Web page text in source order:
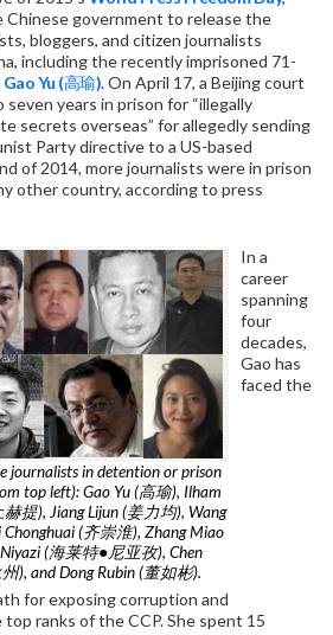
Chinese government to release the
bloggers, and citizen journalists
including the recently imprisoned 71-
Gao Yu (高瑜). On April 17, a Beijing court
years in prison for “illegally
secrets overseas” for allegedly sending
Party directive to a US-based
of 2014, more journalists were in prison
other country, according to press
journalists in detention or prison
top left): Gao Yu (高瑜), Ilham
提), Jiang Lijun (姜力均), Wang
(齐崇淮), Zhang Miao
(海莱特●尼亚孜), Chen
), and Dong Rubin (董如彬).
In a
career
spanning
four
decades,
Gao has
faced the
for exposing corruption and
ranks of the CCP. She spent 15